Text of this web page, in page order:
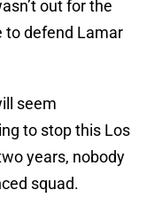
out for the
to defend Lamar
seem
to stop this Los
years, nobody
squad.